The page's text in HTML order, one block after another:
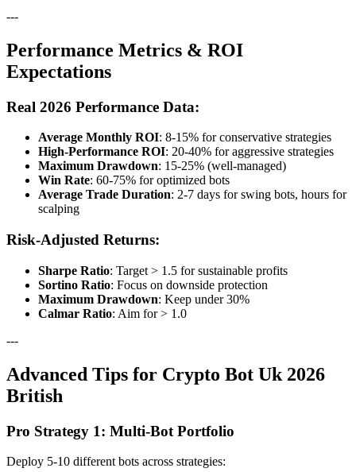
---
Performance Metrics & ROI
Expectations
Real 2026 Performance Data:
Average Monthly ROI: 8-15% for conservative strategies
High-Performance ROI: 20-40% for aggressive strategies
Maximum Drawdown: 15-25% (well-managed)
Win Rate: 60-75% for optimized bots
Average Trade Duration: 2-7 days for swing bots, hours for
scalping
Risk-Adjusted Returns:
Sharpe Ratio: Target > 1.5 for sustainable profits
Sortino Ratio: Focus on downside protection
Maximum Drawdown: Keep under 30%
Calmar Ratio: Aim for > 1.0
---
Advanced Tips for Crypto Bot Uk 2026
British
Pro Strategy 1: Multi-Bot Portfolio
Deploy 5-10 different bots across strategies: